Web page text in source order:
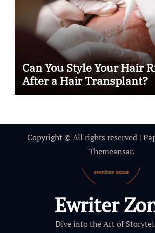
Can You Style Your Hair
After a Hair Transplant?
Copyright © All rights reserved |
Themeansar.
Ewriter
Dive into the Art of